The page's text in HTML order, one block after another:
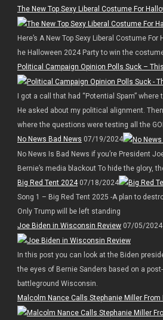
The New Top Sexy Liberal Costume For
Here’s A New Top Sexy Liberal Costume
he Halloween 2024 Party to win the
Political Campaign Opinion Polls Suck –
I got a call that had “Potential Spam”
He asked about my political alignment.
where the questions were testing all the
No News Bad News 07/19/2024
No News Is Bad News if you’re President
Bernie’s media blackout To hide the glory,
Big Red Tent 202407/18/2024
Song 1 – Big Red Tent 2025 -A plan to
Only Trump will be left standing
Joe Biden in Wisconsin Review07/05/2024
In this post you can look at the Biden
the eyes of Bernie Sanders based on a
battleground Wisconsin.
Malcolm Nance Calls Stephanie Miller From